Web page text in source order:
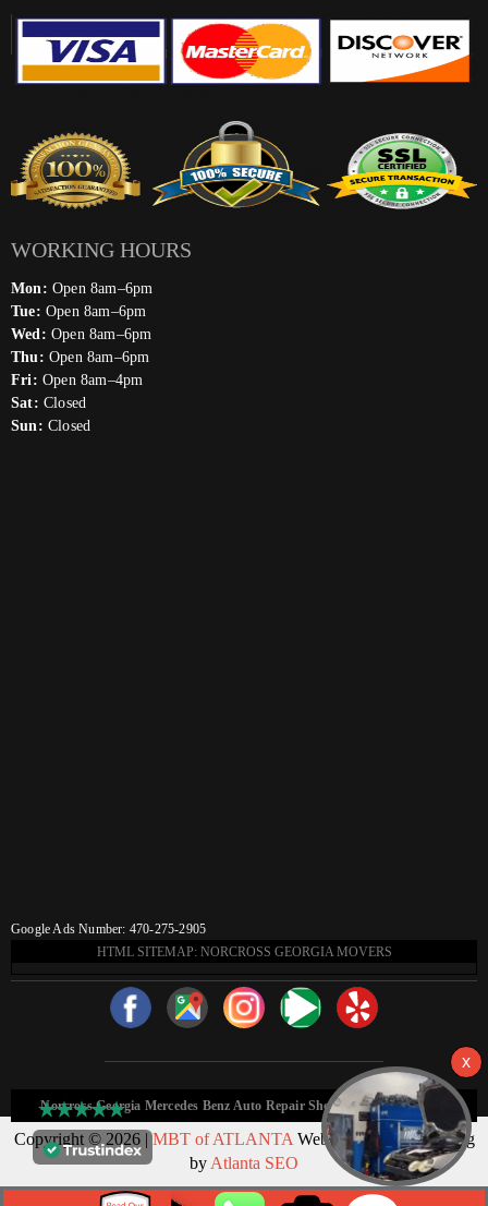
WORKING HOURS
Mon: Open 8am–6pm
Tue: Open 8am–6pm
Wed: Open 8am–6pm
Thu: Open 8am–6pm
Fri: Open 8am–4pm
Sat: Closed
Sun: Closed
Google Ads Number: 470-275-2905
HTML SITEMAP: NORCROSS GEORGIA MOVERS
Norcross Georgia Mercedes Benz Auto Repair Shop HTML Sitemap:
Copyright © 2026 |MBT of ATLANTA Web Design & Marketing
by Atlanta SEO